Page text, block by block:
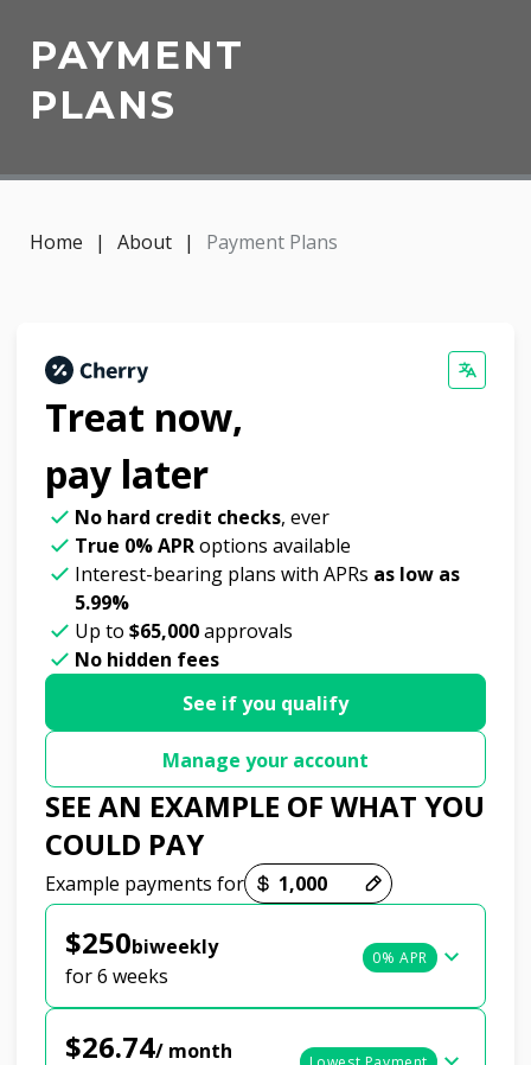
PAYMENT
PLANS
Home | About | Payment Plans
Treat now,
pay later
No hard credit checks, ever
True 0% APRoptions available
Interest-bearing plans with APRs as low as
5.99%
Up to $65,000approvals
No hidden fees
See if you qualify
Manage your account
SEE AN EXAMPLE OF WHAT YOU
COULD PAY
Example payments for
$250biweekly
for 6 weeks
0% APR
$26.74/ month